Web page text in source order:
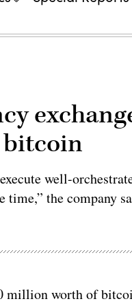
well-
time,” the company
million worth of